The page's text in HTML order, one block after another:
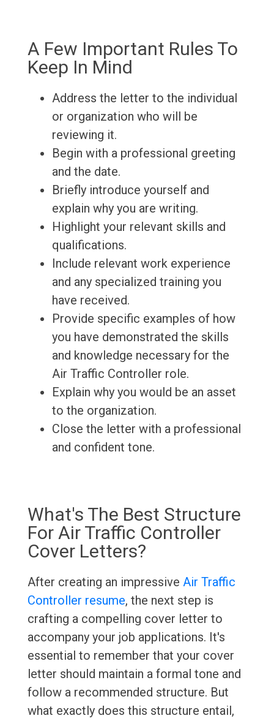
A Few Important Rules To
Keep In Mind
Address the letter to the individual
or organization who will be
reviewing it.
Begin with a professional greeting
and the date.
Briefly introduce yourself and
explain why you are writing.
Highlight your relevant skills and
qualifications.
Include relevant work experience
and any specialized training you
have received.
Provide specific examples of how
you have demonstrated the skills
and knowledge necessary for the
Air Traffic Controller role.
Explain why you would be an asset
to the organization.
Close the letter with a professional
and confident tone.
What's The Best Structure
For Air Traffic Controller
Cover Letters?
After creating an impressive Air Traffic
Controller resume, the next step is
crafting a compelling cover letter to
accompany your job applications. It's
essential to remember that your cover
letter should maintain a formal tone and
follow a recommended structure. But
what exactly does this structure entail,